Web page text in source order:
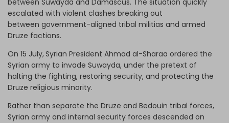
escalated with violent clashes breaking out
between government-aligned tribal militias and armed
Druze factions.
On 15 July,Syrian President Ahmad al-Sharaa ordered the
Syrian army to invade Suwayda, under the pretext of
halting the fighting, restoring security, and protecting the
Druze religious minority.
Rather than separate the Druze and Bedouin tribal forces,
Syrian army and internal security forces descended on